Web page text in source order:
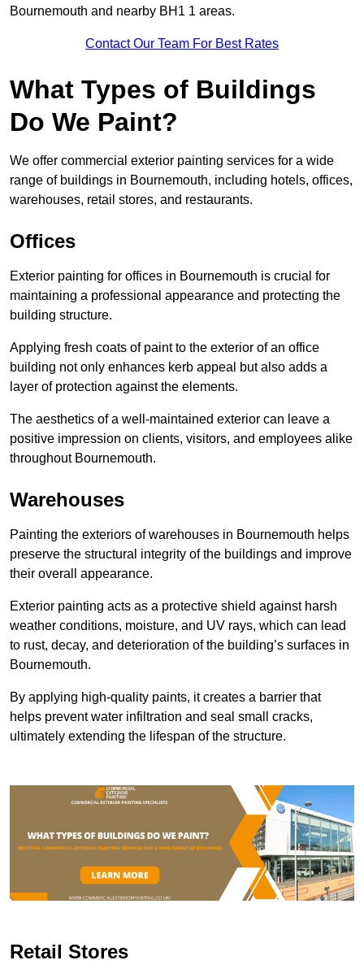
Bournemouth and nearby BH1 1 areas.
Contact Our Team For Best Rates
What Types of Buildings
Do We Paint?
We offer commercial exterior painting services for a wide
range of buildings in Bournemouth, including hotels, offices,
warehouses, retail stores, and restaurants.
Offices
Exterior painting for offices in Bournemouth is crucial for
maintaining a professional appearance and protecting the
building structure.
Applying fresh coats of paint to the exterior of an office
building not only enhances kerb appeal but also adds a
layer of protection against the elements.
The aesthetics of a well-maintained exterior can leave a
positive impression on clients, visitors, and employees alike
throughout Bournemouth.
Warehouses
Painting the exteriors of warehouses in Bournemouth helps
preserve the structural integrity of the buildings and improve
their overall appearance.
Exterior painting acts as a protective shield against harsh
weather conditions, moisture, and UV rays, which can lead
to rust, decay, and deterioration of the building’s surfaces in
Bournemouth.
By applying high-quality paints, it creates a barrier that
helps prevent water infiltration and seal small cracks,
ultimately extending the lifespan of the structure.
Retail Stores